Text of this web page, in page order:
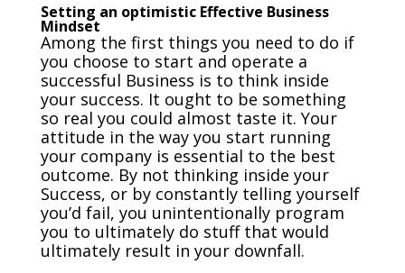
Setting an optimistic Effective Business
Mindset
Among the first things you need to do if
you choose to start and operate a
successful Business is to think inside
your success. It ought to be something
so real you could almost taste it. Your
attitude in the way you start running
your company is essential to the best
outcome. By not thinking inside your
Success, or by constantly telling yourself
you’d fail, you unintentionally program
you to ultimately do stuff that would
ultimately result in your downfall.